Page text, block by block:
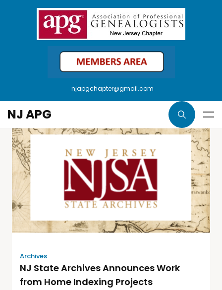
njapgchapter@gmail.com
NJ APG
Archives
NJ State Archives Announces Work
from Home Indexing Projects